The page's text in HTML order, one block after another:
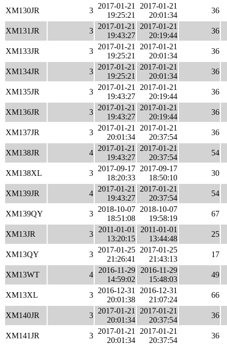
XM130JR 3
2017-01-21
19:25:21
2017-01-21
20:01:34
36
XM131JR 3
2017-01-21
19:43:27
2017-01-21
20:19:44
36
XM133JR 3
2017-01-21
19:25:21
2017-01-21
20:01:34
36
XM134JR 3
2017-01-21
19:25:21
2017-01-21
20:01:34
36
XM135JR 3
2017-01-21
19:43:27
2017-01-21
20:19:44
36
XM136JR 3
2017-01-21
19:43:27
2017-01-21
20:19:44
36
XM137JR 3
2017-01-21
20:01:34
2017-01-21
20:37:54
36
XM138JR 4
2017-01-21
19:43:27
2017-01-21
20:37:54
54
XM138XL 3
2017-09-17
18:20:33
2017-09-17
18:50:10
30
XM139JR 4
2017-01-21
19:43:27
2017-01-21
20:37:54
54
XM139QY 3
2018-10-07
18:51:08
2018-10-07
19:58:19
67
XM13JR 3
2011-01-01
13:20:15
2011-01-01
13:44:48
25
XM13QY 3
2017-01-25
21:26:41
2017-01-25
21:43:13
17
XM13WT 4
2016-11-29
14:59:02
2016-11-29
15:48:03
49
XM13XL 3
2016-12-31
20:01:38
2016-12-31
21:07:24
66
XM140JR 3
2017-01-21
20:01:34
2017-01-21
20:37:54
36
XM141JR 3
2017-01-21
20:01:34
2017-01-21
20:37:54
36